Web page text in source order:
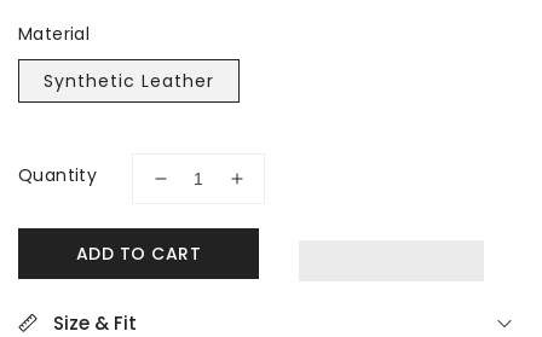
Material
Synthetic Leather
Quantity
Decrease
Rieker
Increase
ADD TO CART
Size & Fit